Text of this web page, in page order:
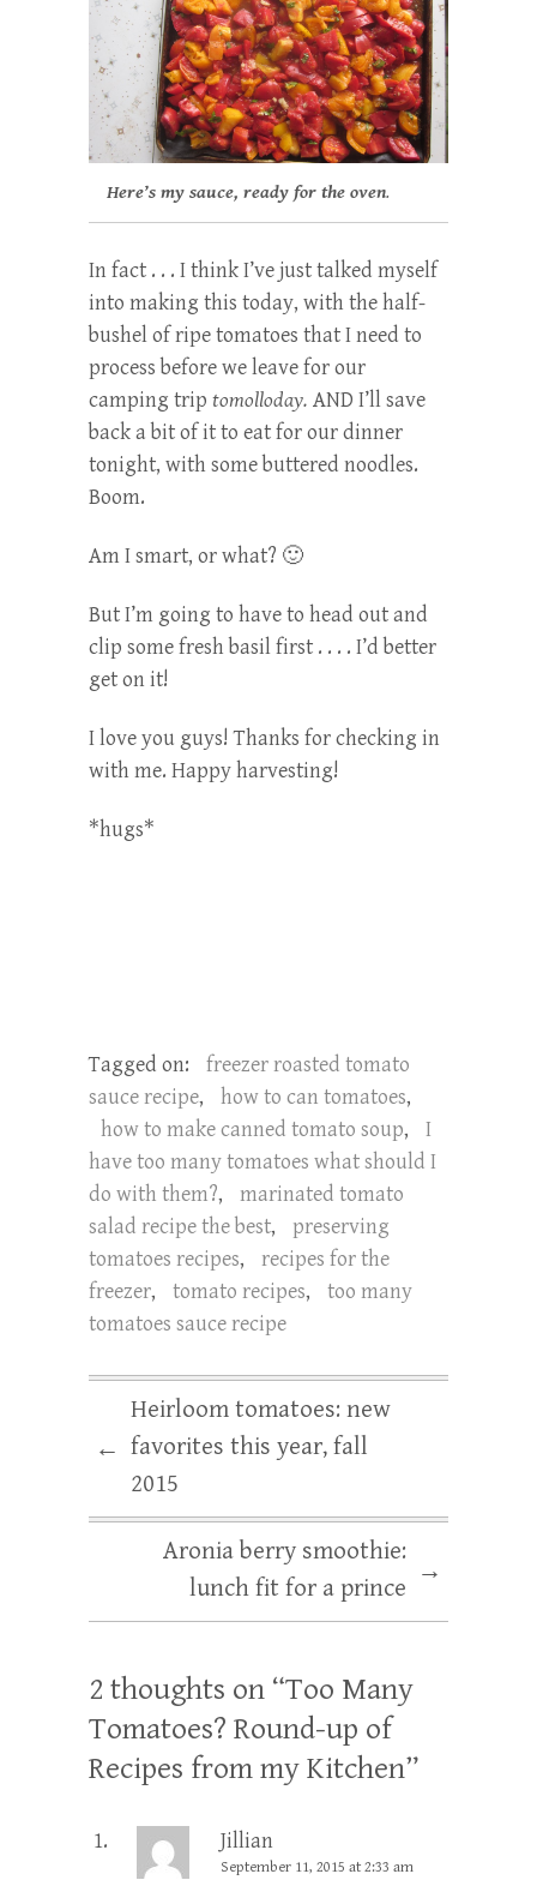
Here’s my sauce, ready for the oven.
In fact . . . I think I’ve just talked myself
into making this today, with the half-
bushel of ripe tomatoes that I need to
process before we leave for our
camping trip tomolloday. AND I’ll save
back a bit of it to eat for our dinner
tonight, with some buttered noodles.
Boom.
Am I smart, or what? 🙂
But I’m going to have to head out and
clip some fresh basil first . . . . I’d better
get on it!
I love you guys! Thanks for checking in
with me. Happy harvesting!
*hugs*
Tagged on:
freezer roasted tomato
sauce recipe, how to can tomatoes,
how to make canned tomato soup,
I
have too many tomatoes what should I
do with them?,
marinated tomato
salad recipe the best,
preserving
tomatoes recipes,
recipes for the
freezer, tomato recipes,
too many
tomatoes sauce recipe
←
Heirloom tomatoes: new
favorites this year, fall
2015
Aronia berry smoothie:
lunch fit for a prince
→
2 thoughts on “Too Many
Tomatoes? Round-up of
Recipes from my Kitchen”
Jillian
September 11, 2015 at 2:33 am